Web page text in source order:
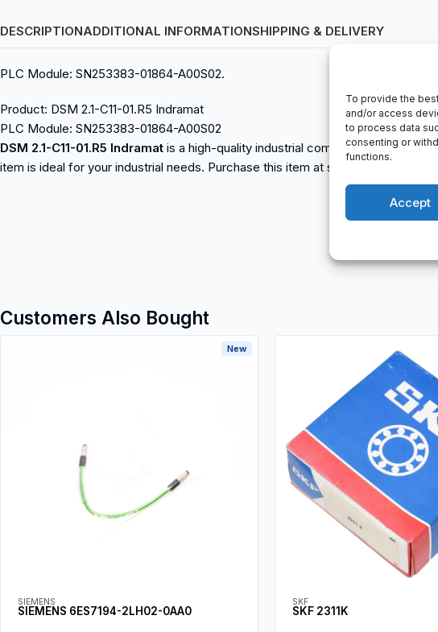
To provide the
and/or access
to process data
consenting or
functions.
Accept
DESCRIPTIONADDITIONAL INFORMATIONSHIPPING & DELIVERY
PLC Module: SN253383-01864-A00S02.
Product: DSM 2.1-C11-01.R5 Indramat
PLC Module: SN253383-01864-A00S02
DSM 2.1-C11-01.R5 Indramat is a high-quality industrial component perfect
item is ideal for your industrial needs. Purchase this item at spareparts2day
Customers Also Bought
SIEMENS
SIEMENS 6ES7194-2LH02-0AA0
New
SKF
SKF 2311K